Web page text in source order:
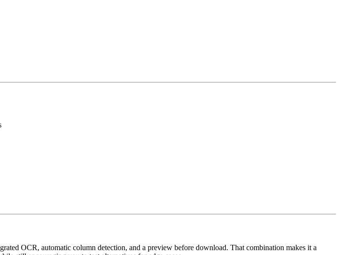
OCR, automatic column detection, and a preview before download. That combination makes it a